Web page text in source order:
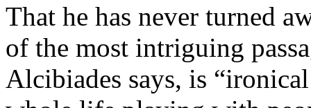
That he has never turned
of the most intriguing
Alcibiades says, is